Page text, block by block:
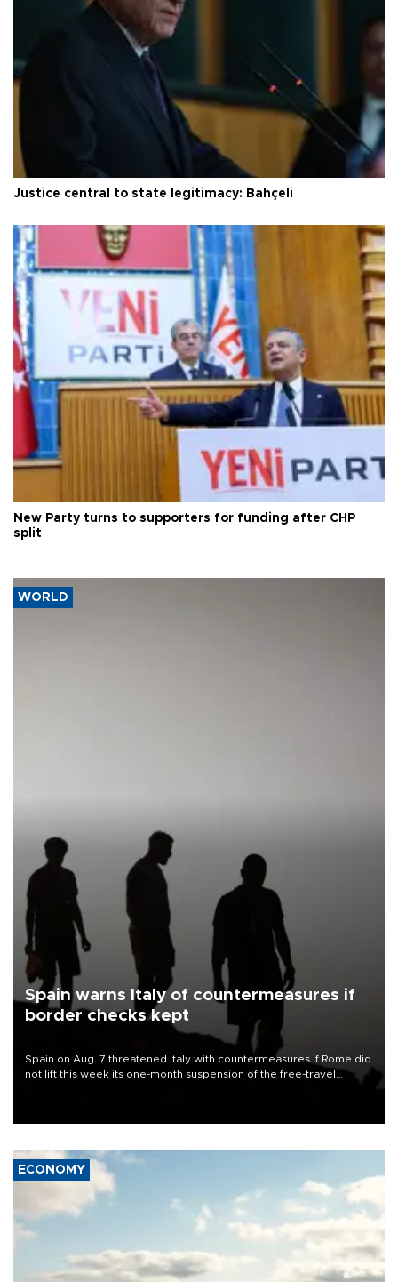
Justice central to state legitimacy: Bahçeli
New Party turns to supporters for funding after CHP
split
WORLD
Spain warns Italy of countermeasures if
border checks kept
Spain on Aug. 7 threatened Italy with countermeasures if Rome did
not lift this week its one-month suspension of the free-travel
ECONOMY